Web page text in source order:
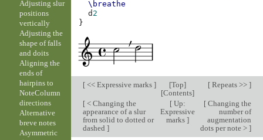
\breathe
d 2
}
[<< Expressive marks ] [Top]
[Contents]
[Repeats >> ]
[< Changing the
appearance of a slur
from solid to dotted or
dashed ]
[Up:
Expressive
marks ]
[Changing the
number of
augmentation
dots per note > ]
Adjusting slur
positions
vertically
Adjusting the
shape of falls
and doits
Aligning the
ends of
hairpins to
NoteColumn
directions
Alternative
breve notes
Asymmetric